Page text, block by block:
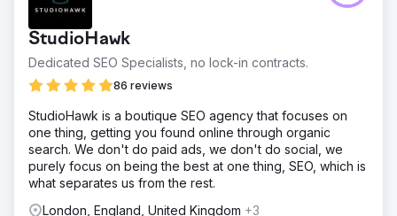
StudioHawk
Dedicated SEO Specialists, no lock-in contracts.
86 reviews
StudioHawk is a boutique SEO agency that focuses on
one thing, getting you found online through organic
search. We don't do paid ads, we don't do social, we
purely focus on being the best at one thing, SEO, which is
what separates us from the rest.
London, England, United Kingdom +3